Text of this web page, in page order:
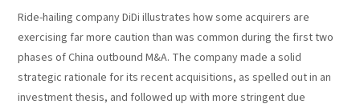
Ride-hailing company DiDi illustrates how some acquirers are
exercising far more caution than was common during the first two
phases of China outbound M&A. The company made a solid
strategic rationale for its recent acquisitions, as spelled out in an
investment thesis, and followed up with more stringent due